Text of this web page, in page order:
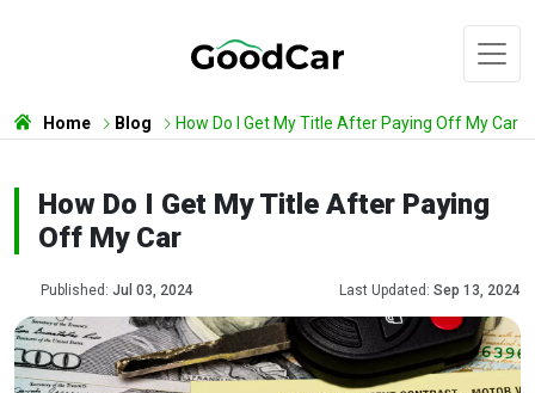
Home Blog How Do I Get My Title After Paying Off My Car
How Do I Get My Title After Paying
Off My Car
Published: Jul 03, 2024 Last Updated: Sep 13, 2024